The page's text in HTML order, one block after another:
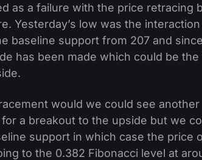
as a failure with the price retracing
Yesterday’s low was the
baseline support from 207 and
has been made which could be
would we could see another
a breakout to the upside but we
support in which case the price
to the 0.382 Fibonacci level at